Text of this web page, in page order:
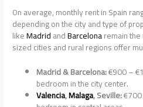
On average, monthly rent in Spain
depending on the city and type of
likeMadridandBarcelonaremain
sized cities and rural regions offer
Madrid & Barcelona:€900 –
bedroom in the city center.
Valencia,Malaga, Seville: